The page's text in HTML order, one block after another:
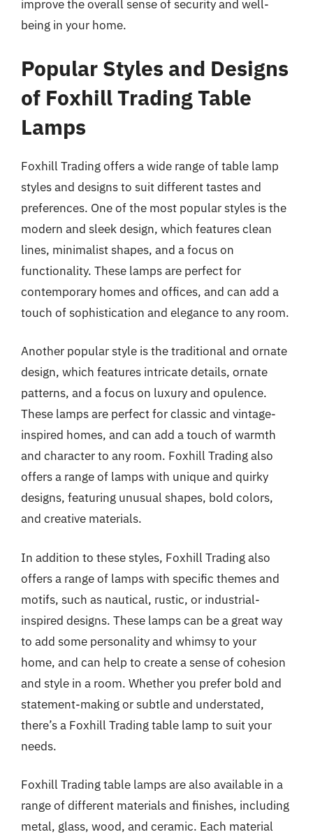
improve the overall sense of security and well-
being in your home.
Popular Styles and Designs
of Foxhill Trading Table
Lamps
Foxhill Trading offers a wide range of table lamp
styles and designs to suit different tastes and
preferences. One of the most popular styles is the
modern and sleek design, which features clean
lines, minimalist shapes, and a focus on
functionality. These lamps are perfect for
contemporary homes and offices, and can add a
touch of sophistication and elegance to any room.
Another popular style is the traditional and ornate
design, which features intricate details, ornate
patterns, and a focus on luxury and opulence.
These lamps are perfect for classic and vintage-
inspired homes, and can add a touch of warmth
and character to any room. Foxhill Trading also
offers a range of lamps with unique and quirky
designs, featuring unusual shapes, bold colors,
and creative materials.
In addition to these styles, Foxhill Trading also
offers a range of lamps with specific themes and
motifs, such as nautical, rustic, or industrial-
inspired designs. These lamps can be a great way
to add some personality and whimsy to your
home, and can help to create a sense of cohesion
and style in a room. Whether you prefer bold and
statement-making or subtle and understated,
there’s a Foxhill Trading table lamp to suit your
needs.
Foxhill Trading table lamps are also available in a
range of different materials and finishes, including
metal, glass, wood, and ceramic. Each material